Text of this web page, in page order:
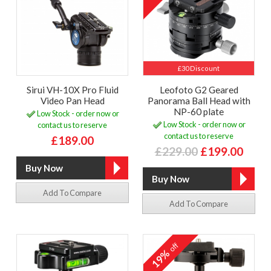
Sirui VH-10X Pro Fluid
Video Pan Head
Low Stock - order now or
contact us to reserve
£189.00
Add To Compare
£30 Discount
Leofoto G2 Geared
Panorama Ball Head with
NP-60 plate
Low Stock - order now or
contact us to reserve
£229.00 £199.00
Add To Compare
19%off